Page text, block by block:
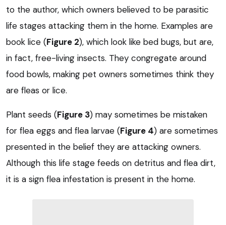
to the author, which owners believed to be parasitic
life stages attacking them in the home. Examples are
book lice (Figure 2), which look like bed bugs, but are,
in fact, free-living insects. They congregate around
food bowls, making pet owners sometimes think they
are fleas or lice.
Plant seeds (Figure 3) may sometimes be mistaken
for flea eggs and flea larvae (Figure 4) are sometimes
presented in the belief they are attacking owners.
Although this life stage feeds on detritus and flea dirt,
it is a sign flea infestation is present in the home.